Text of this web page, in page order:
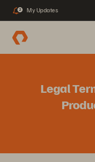
2 My Updates
Legal